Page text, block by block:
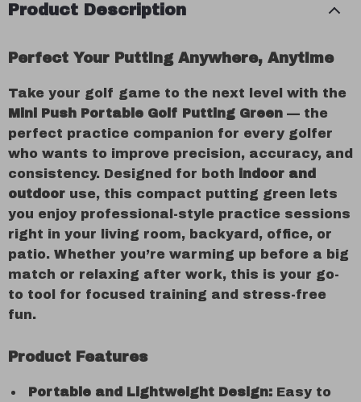
Product Description
Perfect Your Putting Anywhere, Anytime
Take your golf game to the next level with the
Mini Push Portable Golf Putting Green — the
perfect practice companion for every golfer
who wants to improve precision, accuracy, and
consistency. Designed for both
indoor and
outdoor use, this compact putting green lets
you enjoy professional-style practice sessions
right in your living room, backyard, office, or
patio. Whether you’re warming up before a big
match or relaxing after work, this is your go-
to tool for focused training and stress-free
fun.
Product Features
Portable and Lightweight Design: Easy to